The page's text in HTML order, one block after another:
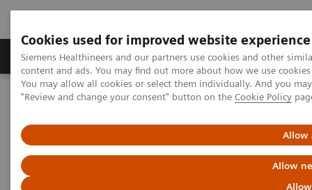
Cookies used for improved website experience
Siemens Healthineers and our partners use cookies and other
content and ads. You may find out more about how we use
You may allow all cookies or select them individually. And you
"Review and change your consent" button on the Cookie Policy
Allow
Allow
Products & Services Clinical Fields
Home Medical Imaging
Molecular Imaging
Scanner Options and Upgrades